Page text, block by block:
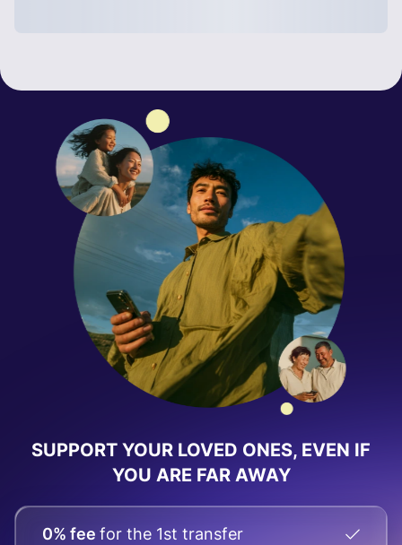
SUPPORT YOUR LOVED ONES, EVEN IF
YOU ARE FAR AWAY
0% fee for the 1st transfer